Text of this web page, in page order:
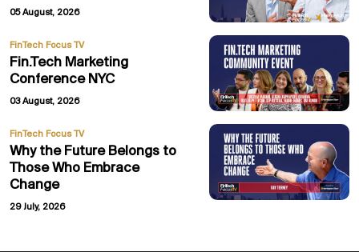
05 August, 2026
FinTech Focus TV
Fin.Tech Marketing
Conference NYC
03 August, 2026
FinTech Focus TV
Why the Future Belongs to
Those Who Embrace
Change
29 July, 2026